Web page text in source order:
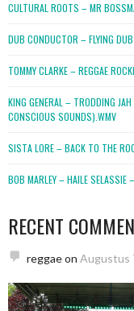
CULTURAL ROOTS – MR
DUB CONDUCTOR – FLYING
TOMMY CLARKE – REGGAE
KING GENERAL – TRODDING
CONSCIOUS SOUNDS).WMV
SISTA LORE – BACK TO THE
BOB MARLEY – HAILE SELASSIE
RECENT
reggaeon Augustus